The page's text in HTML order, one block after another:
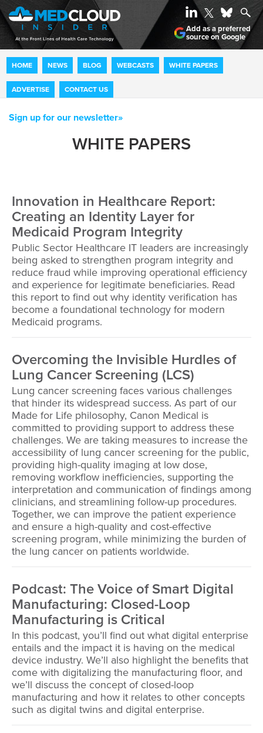
HOME NEWS BLOG WEBCASTS WHITE PAPERS
ADVERTISE CONTACT US
Add as a preferred
source on Google
Sign up for our newsletter»
WHITE PAPERS
Innovation in Healthcare Report:
Creating an Identity Layer for
Medicaid Program Integrity
Public Sector Healthcare IT leaders are increasingly
being asked to strengthen program integrity and
reduce fraud while improving operational efficiency
and experience for legitimate beneficiaries. Read
this report to find out why identity verification has
become a foundational technology for modern
Medicaid programs.
Overcoming the Invisible Hurdles of
Lung Cancer Screening (LCS)
Lung cancer screening faces various challenges
that hinder its widespread success. As part of our
Made for Life philosophy, Canon Medical is
committed to providing support to address these
challenges. We are taking measures to increase the
accessibility of lung cancer screening for the public,
providing high-quality imaging at low dose,
removing workflow inefficiencies, supporting the
interpretation and communication of findings among
clinicians, and streamlining follow-up procedures.
Together, we can improve the patient experience
and ensure a high-quality and cost-effective
screening program, while minimizing the burden of
the lung cancer on patients worldwide.
Podcast: The Voice of Smart Digital
Manufacturing: Closed-Loop
Manufacturing is Critical
In this podcast, you’ll find out what digital enterprise
entails and the impact it is having on the medical
device industry. We’ll also highlight the benefits that
come with digitalizing the manufacturing floor, and
we’ll discuss the concept of closed-loop
manufacturing and how it relates to other concepts
such as digital twins and digital enterprise.